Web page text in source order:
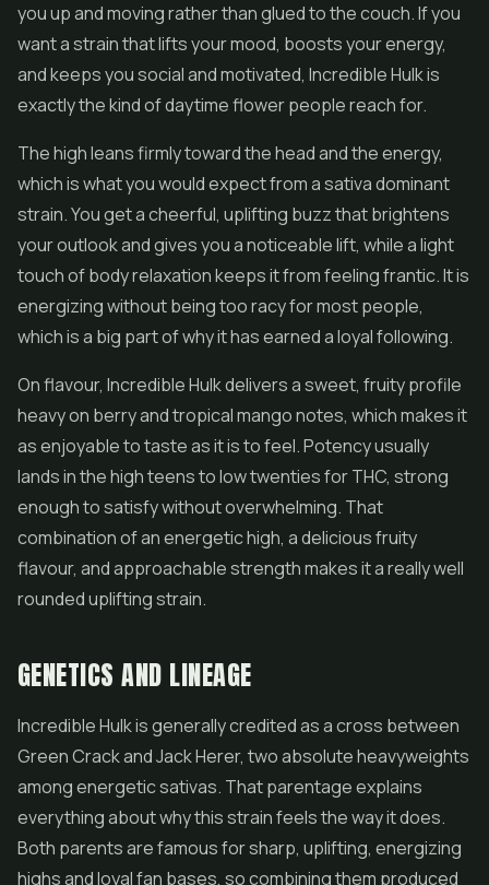
you up and moving rather than glued to the couch. If you
want a strain that lifts your mood, boosts your energy,
and keeps you social and motivated, Incredible Hulk is
exactly the kind of daytimeflowerpeople reach for.
The high leans firmly toward the head and the energy,
which is what you would expect from a sativa dominant
strain. You get a cheerful, uplifting buzz that brightens
your outlook and gives you a noticeable lift, while a light
touch of body relaxation keeps it from feeling frantic. It is
energizing without being too racy for most people,
which is a big part of why it has earned a loyal following.
On flavour, Incredible Hulk delivers a sweet, fruity profile
heavy on berry and tropical mango notes, which makes it
as enjoyable to taste as it is to feel. Potency usually
lands in the high teens to low twenties for THC, strong
enough to satisfy without overwhelming. That
combination of an energetic high, a delicious fruity
flavour, and approachable strength makes it a really well
rounded uplifting strain.
GENETICS AND LINEAGE
Incredible Hulk is generally credited as a cross between
Green Crack and Jack Herer, two absolute heavyweights
among energetic sativas. That parentage explains
everything about why this strain feels the way it does.
Both parents are famous for sharp, uplifting, energizing
highs and loyal fan bases, so combining them produced